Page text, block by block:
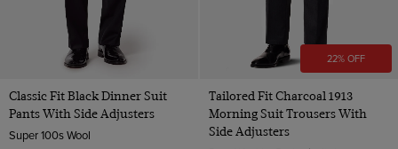
Classic Fit Black Dinner Suit
Pants With Side Adjusters
Super 100s Wool
22% OFF
Tailored Fit Charcoal 1913
Morning Suit Trousers With
Side Adjusters